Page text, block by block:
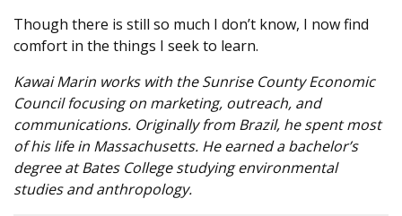
Though there is still so much I don’t know, I now find
comfort in the things I seek to learn.
Kawai Marin works with the Sunrise County Economic
Council focusing on marketing, outreach, and
communications. Originally from Brazil, he spent most
of his life in Massachusetts. He earned a bachelor’s
degree at Bates College studying environmental
studies and anthropology.